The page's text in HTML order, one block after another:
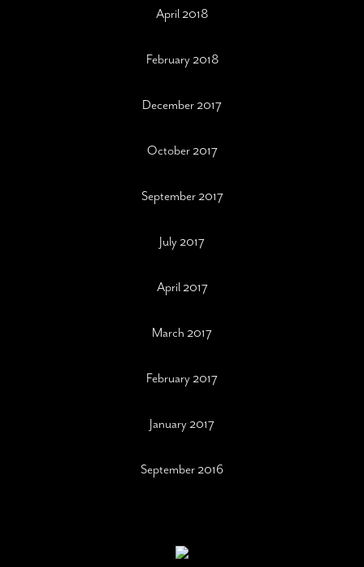
April 2018
February 2018
December 2017
October 2017
September 2017
July 2017
April 2017
March 2017
February 2017
January 2017
September 2016